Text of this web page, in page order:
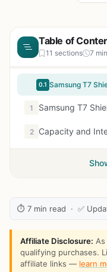
Table of
11 sections 7
0.1
1 Samsung T7
2 Capacity and
⏱ 7 min read · ✅
Affiliate Disclosure:
qualifying purchases.
affiliate links — learn